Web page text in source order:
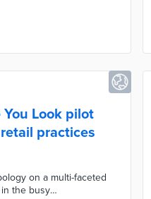
You Look pilot
practices
on a multi-faceted
the busy